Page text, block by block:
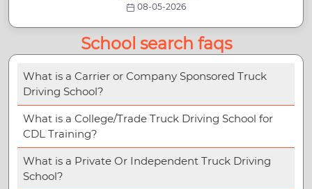
08-05-2026
School search faqs
What is a Carrier or Company Sponsored Truck
Driving School?
What is a College/Trade Truck Driving School for
CDL Training?
What is a Private Or Independent Truck Driving
School?